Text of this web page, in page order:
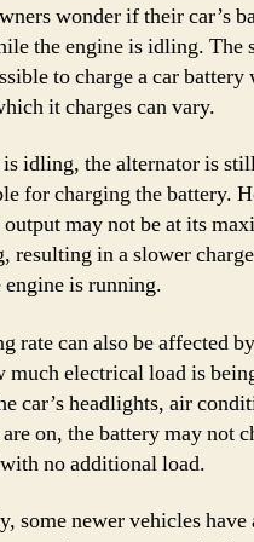
wonder if their car’s
the engine is idling. The
to charge a car
it charges can vary.
is idling, the alternator is
for charging the battery.
output may not be at its
resulting in a slower
engine is running.
rate can also be affected
much electrical load is
car’s headlights, air
are on, the battery may not
no additional load.
some newer vehicles have